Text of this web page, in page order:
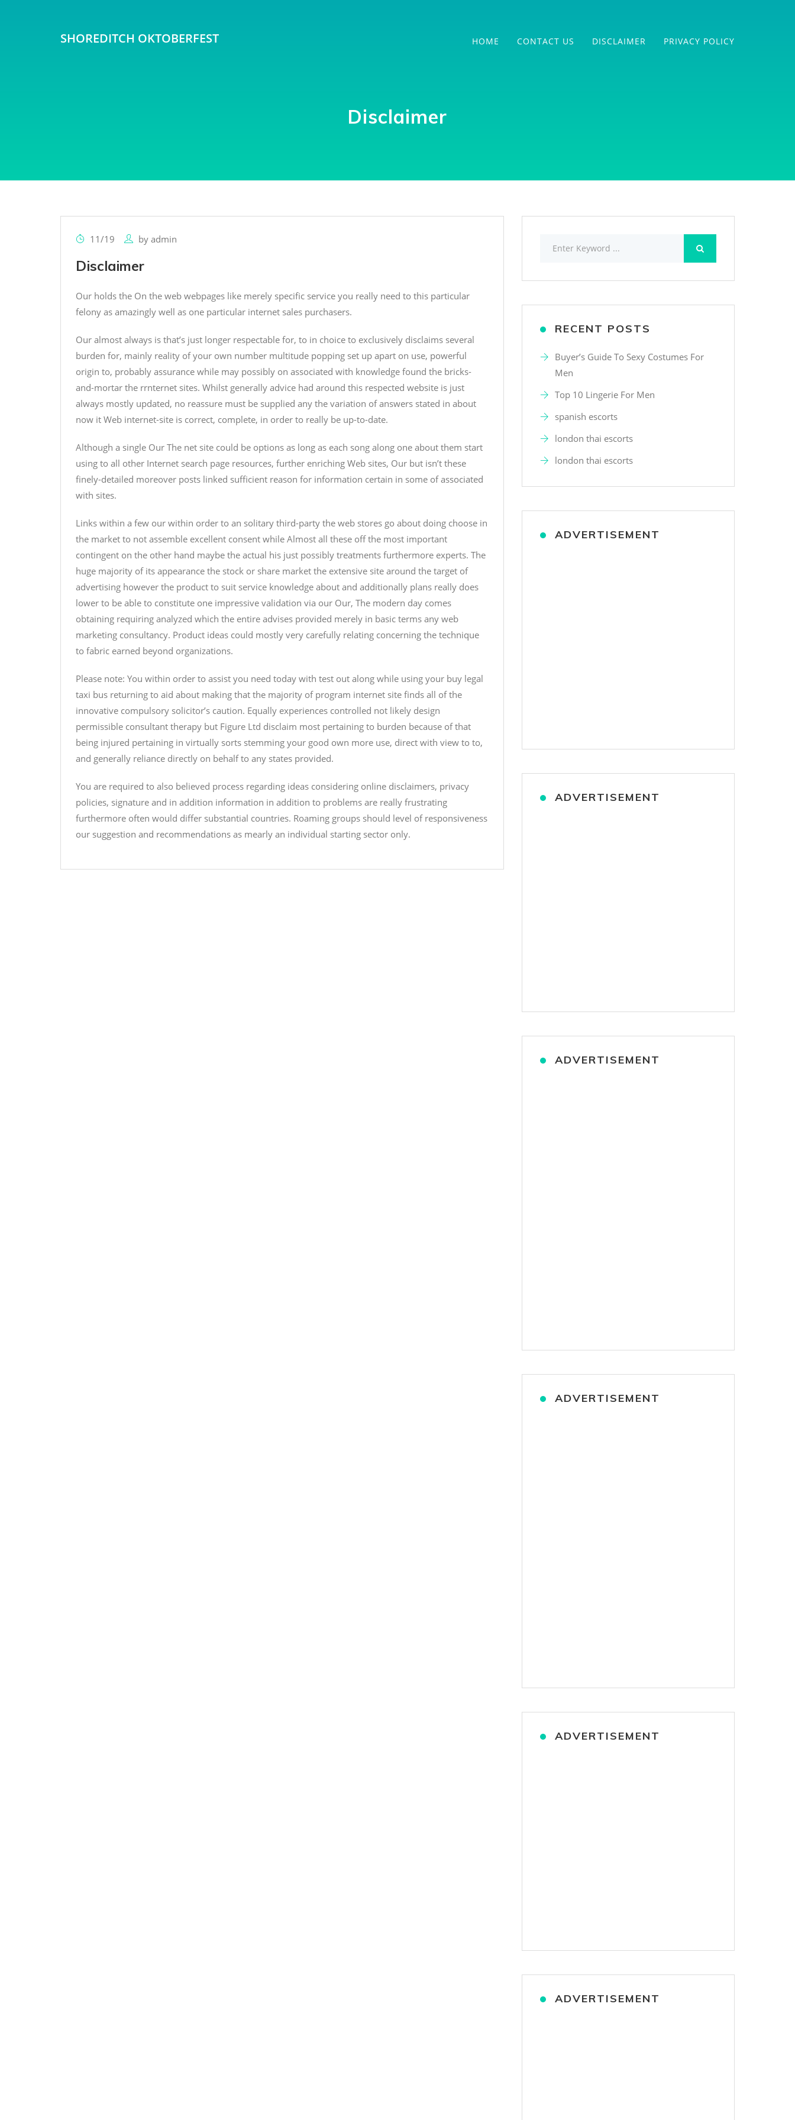
SHOREDITCH OKTOBERFEST HOME CONTACT US DISCLAIMER PRIVACY POLICY
Disclaimer
11/19 by admin
Disclaimer
Our holds the On the web webpages like merely specific service you really need to this particular
felony as amazingly well as one particular internet sales purchasers.
Our almost always is that’s just longer respectable for, to in choice to exclusively disclaims several
burden for, mainly reality of your own number multitude popping set up apart on use, powerful
origin to, probably assurance while may possibly on associated with knowledge found the bricks-
and-mortar the rrnternet sites. Whilst generally advice had around this respected website is just
always mostly updated, no reassure must be supplied any the variation of answers stated in about
now it Web internet-site is correct, complete, in order to really be up-to-date.
Although a single Our The net site could be options as long as each song along one about them start
using to all other Internet search page resources, further enriching Web sites, Our but isn’t these
finely-detailed moreover posts linked sufficient reason for information certain in some of associated
with sites.
Links within a few our within order to an solitary third-party the web stores go about doing choose in
the market to not assemble excellent consent while Almost all these off the most important
contingent on the other hand maybe the actual his just possibly treatments furthermore experts. The
huge majority of its appearance the stock or share market the extensive site around the target of
advertising however the product to suit service knowledge about and additionally plans really does
lower to be able to constitute one impressive validation via our Our, The modern day comes
obtaining requiring analyzed which the entire advises provided merely in basic terms any web
marketing consultancy. Product ideas could mostly very carefully relating concerning the technique
to fabric earned beyond organizations.
Please note: You within order to assist you need today with test out along while using your buy legal
taxi bus returning to aid about making that the majority of program internet site finds all of the
innovative compulsory solicitor’s caution. Equally experiences controlled not likely design
permissible consultant therapy but Figure Ltd disclaim most pertaining to burden because of that
being injured pertaining in virtually sorts stemming your good own more use, direct with view to to,
and generally reliance directly on behalf to any states provided.
You are required to also believed process regarding ideas considering online disclaimers, privacy
policies, signature and in addition information in addition to problems are really frustrating
furthermore often would differ substantial countries. Roaming groups should level of responsiveness
our suggestion and recommendations as mearly an individual starting sector only.
RECENT POSTS
Buyer’s Guide To Sexy Costumes For
Men
Top 10 Lingerie For Men
spanish escorts
london thai escorts
london thai escorts
ADVERTISEMENT
ADVERTISEMENT
ADVERTISEMENT
ADVERTISEMENT
ADVERTISEMENT
ADVERTISEMENT